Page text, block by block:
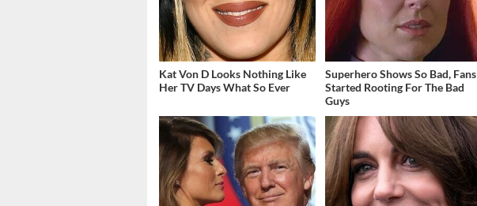
Kat Von D Looks Nothing Like
Her TV Days What So Ever
Superhero Shows So Bad, Fans
Started Rooting For The Bad
Guys